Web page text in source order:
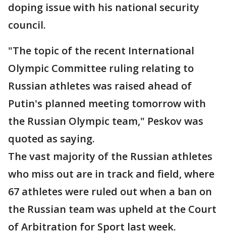
doping issue with his national security
council.
"The topic of the recent International
Olympic Committee ruling relating to
Russian athletes was raised ahead of
Putin's planned meeting tomorrow with
the Russian Olympic team," Peskov was
quoted as saying.
The vast majority of the Russian athletes
who miss out are in track and field, where
67 athletes were ruled out when a ban on
the Russian team was upheld at the Court
of Arbitration for Sport last week.